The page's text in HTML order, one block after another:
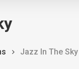
Jazz In The Sky